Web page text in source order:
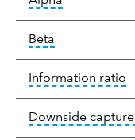
Beta Beta
Information ratio
Downside